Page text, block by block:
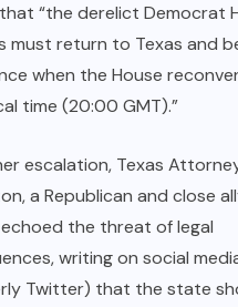
“the derelict Democrat
must return to Texas and
when the House
time (20:00 GMT).”
escalation, Texas
a Republican and close
the threat of legal
writing on social
Twitter) that the state